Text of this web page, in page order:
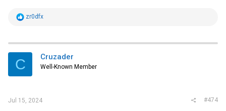
R
t
i
s
zr0dfx
C Cruzader
Well-Known Member
Jul 15, 2024 #474